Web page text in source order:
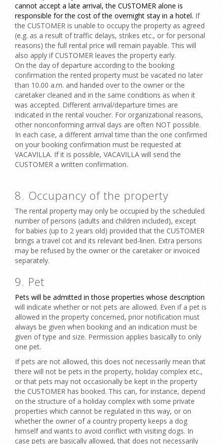
cannot accept a late arrival, the CUSTOMER alone is
responsible for the cost of the overnight stay in a hotel. If
the CUSTOMER is unable to occupy the property as agreed
(e.g. as a result of traffic delays, strikes etc., or for personal
reasons) the full rental price will remain payable. This will
also apply if CUSTOMER leaves the property early.
On the day of departure according to the booking
confirmation the rented property must be vacated no later
than 10.00 a.m. and handed over to the owner or the
caretaker cleaned and in the same conditions as when it
was accepted. Different arrival/departure times are
indicated in the rental voucher. For organizational reasons,
other nonconforming arrival days are often NOT possible.
In each case, a different arrival time than the one confirmed
on your booking confirmation must be requested at
VACAVILLA. If it is possible, VACAVILLA will send the
CUSTOMER a written confirmation.
8. Occupancy of the property
The rental property may only be occupied by the scheduled
number of persons (adults and children included), except
for babies (up to 2 years old) provided that the CUSTOMER
brings a travel cot and its relevant bed-linen. Extra persons
may be refused by the owner or the caretaker or invoiced
separately.
9. Pet
Pets will be admitted in those properties whose description
will indicate whether or not pets are allowed. Even if a pet is
allowed in the property concerned, prior notification must
always be given when booking and an indication must be
given of type and size. Permission applies basically to only
one pet.
If pets are not allowed, this does not necessarily mean that
there will not be pets in the property, holiday complex etc.,
or that pets may not occasionally be kept in the property
the CUSTOMER has booked. This can, for instance, depend
on the structure of a holiday complex with some private
properties which cannot be regulated in this way, or on
whether the owner of a country property keeps a dog
himself and wants to avoid conflict with visiting dogs. In
case pets are basically allowed, that does not necessarily